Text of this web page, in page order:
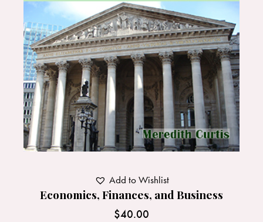
Economics, Finances, and Business
$40.00
Add to Wishlist